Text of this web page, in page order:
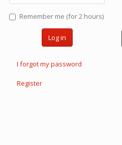
Remember me (for 2 hours)
Log in
I forgot my password
Register